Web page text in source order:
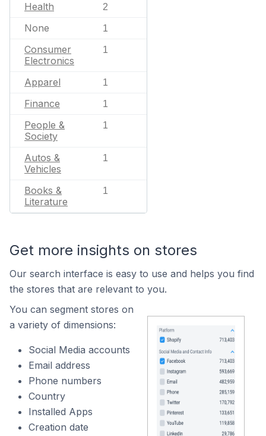
Health 2
None 1
Consumer
Electronics
1
Apparel 1
Finance 1
People &
Society
1
Autos &
Vehicles
1
Books &
Literature
1
Get more insights on stores
Our search interface is easy to use and helps you find
the stores that are relevant to you.
You can segment stores on
a variety of dimensions:
Social Media accounts
Email address
Phone numbers
Country
Installed Apps
Creation date